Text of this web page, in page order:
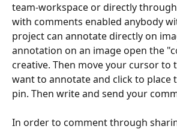
team-workspace or directly
with comments enabled anybody
project can annotate directly on
annotation on an image open the
creative. Then move your cursor to
want to annotate and click to place
pin. Then write and send your
In order to comment through